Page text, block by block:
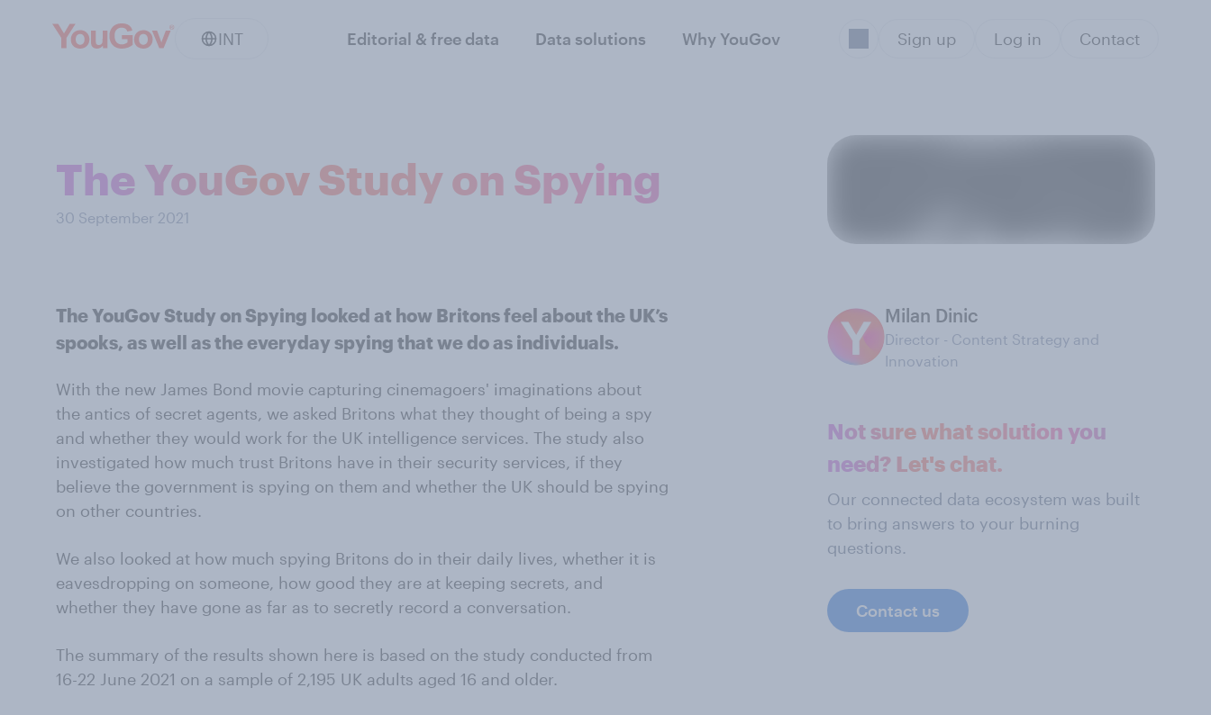
INT Editorial & free data Data solutions Why YouGov Sign up Log in Contact
The YouGov Study on Spying
30 September 2021
The YouGov Study on Spying looked at how Britons feel about the UK’s
spooks, as well as the everyday spying that we do as individuals.
With the new James Bond movie capturing cinemagoers' imaginations about
the antics of secret agents, we asked Britons what they thought of being a spy
and whether they would work for the UK intelligence services. The study also
investigated how much trust Britons have in their security services, if they
believe the government is spying on them and whether the UK should be spying
on other countries.
We also looked at how much spying Britons do in their daily lives, whether it is
eavesdropping on someone, how good they are at keeping secrets, and
whether they have gone as far as to secretly record a conversation.
The summary of the results shown here is based on the study conducted from
16-22 June 2021 on a sample of 2,195 UK adults aged 16 and older.
Milan Dinic
Director - Content Strategy and
Innovation
Not sure what solution you
need? Let's chat.
Our connected data ecosystem was built
to bring answers to your burning
questions.
Contact us